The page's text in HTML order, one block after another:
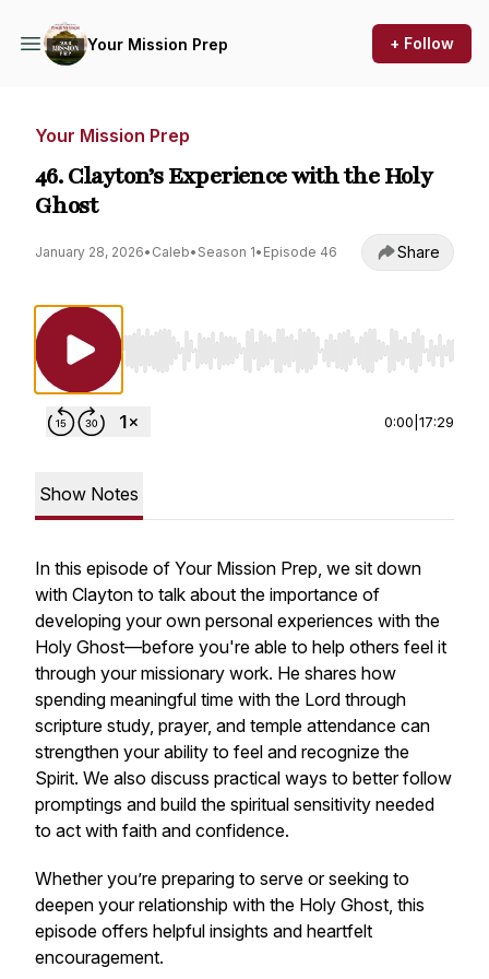
Your Mission Prep + Follow
Your Mission Prep
46. Clayton’s Experience with the Holy
Ghost
January 28, 2026• Caleb• Season 1• Episode 46 Share
Use Left/Right to seek, Home/End to jump to
0:00 17:29
Show Notes
In this episode of Your Mission Prep, we sit down
with Clayton to talk about the importance of
developing your own personal experiences with the
Holy Ghost—before you're able to help others feel it
through your missionary work. He shares how
spending meaningful time with the Lord through
scripture study, prayer, and temple attendance can
strengthen your ability to feel and recognize the
Spirit. We also discuss practical ways to better follow
promptings and build the spiritual sensitivity needed
to act with faith and confidence.
Whether you’re preparing to serve or seeking to
deepen your relationship with the Holy Ghost, this
episode offers helpful insights and heartfelt
encouragement.